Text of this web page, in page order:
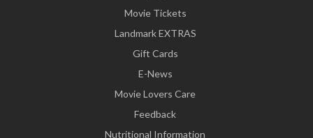
Movie Tickets
Landmark EXTRAS
Gift Cards
E-News
Movie Lovers Care
Feedback
Nutritional Information